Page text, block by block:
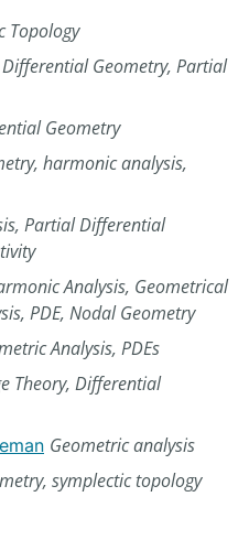
Topology
Differential Geometry, Partial
Geometry
harmonic analysis,
Partial Differential
Analysis, Geometrical
PDE, Nodal Geometry
Analysis, PDEs
Theory, Differential
Geometric analysis
symplectic topology